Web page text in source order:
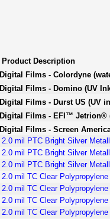
Product Description
Digital Films - Colordyne
Digital Films - Domino (UV
Digital Films - Durst US (UV
Digital Films - EFI™ Jetrion®
Digital Films - Screen
2.0 mil PTC Bright Silver
2.0 mil PTC Bright Silver
2.0 mil PTC Bright Silver
2.0 mil TC Clear
2.0 mil TC Clear
2.0 mil TC Clear
2.0 mil TC Clear